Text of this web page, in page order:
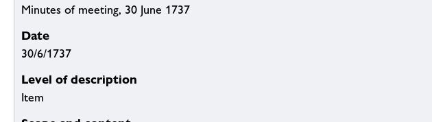
Minutes of meeting, 30 June 1737
Date
30/6/1737
Level of description
Item